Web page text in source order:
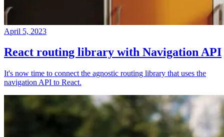
April 5, 2023
React routing library with Navigation API
It's now time to connect the agnostic routing library that uses the
navigation API to React.